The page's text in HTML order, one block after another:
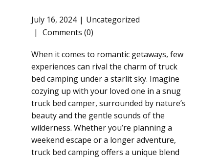
July 16, 2024
Uncategorized
Comments (0)
When it comes to romantic getaways, few
experiences can rival the charm of truck
bed camping under a starlit sky. Imagine
cozying up with your loved one in a snug
truck bed camper, surrounded by nature’s
beauty and the gentle sounds of the
wilderness. Whether you’re planning a
weekend escape or a longer adventure,
truck bed camping offers a unique blend